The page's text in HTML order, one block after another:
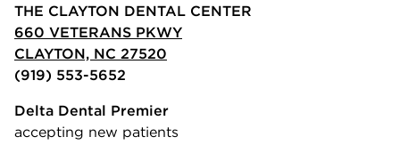
THE CLAYTON DENTAL CENTER
660 VETERANS PKWY
CLAYTON, NC 27520
(919) 553-5652
Delta Dental Premier
accepting new patients